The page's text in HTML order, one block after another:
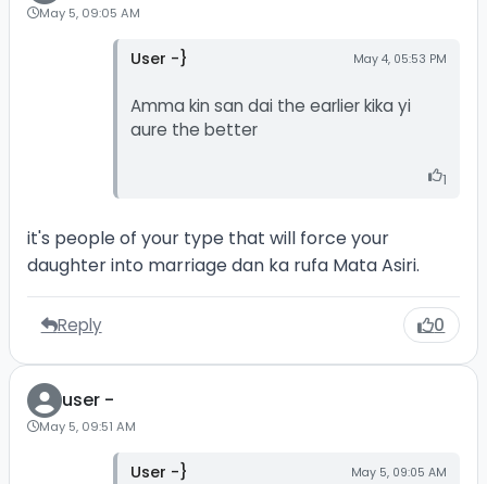
May 5, 09:05 AM
User -} May 4, 05:53 PM
Amma kin san dai the earlier kika yi
aure the better
1
it's people of your type that will force your
daughter into marriage dan ka rufa Mata Asiri.
Reply 0
user -
May 5, 09:51 AM
User -} May 5, 09:05 AM